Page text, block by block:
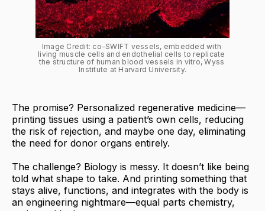
Image Credit: co-SWIFT vessels, embedded with
living muscle cells and endothelial cells to replicate
the structure of human blood vessels in vitro, Wyss
Institute at Harvard University.
The promise? Personalized regenerative medicine—
printing tissues using a patient’s own cells, reducing
the risk of rejection, and maybe one day, eliminating
the need for donor organs entirely.
The challenge? Biology is messy. It doesn’t like being
told what shape to take. And printing something that
stays alive, functions, and integrates with the body is
an engineering nightmare—equal parts chemistry,